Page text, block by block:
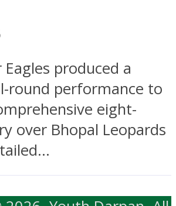
produced a
round performance to
eight-
over Bhopal Leopards